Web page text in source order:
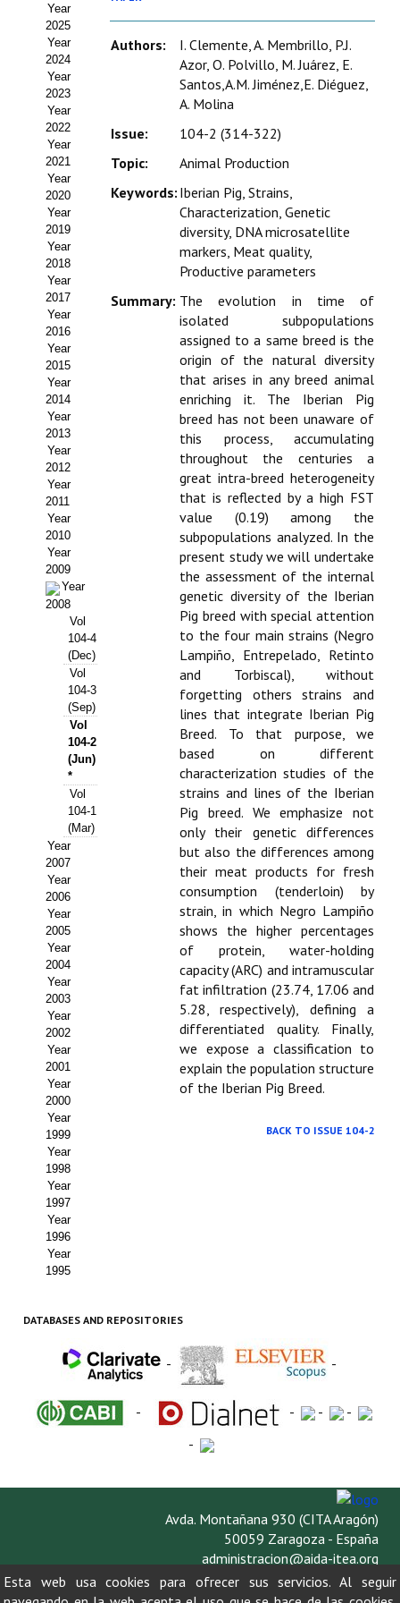
Estatutos
Hacerse socio
Noticias
Galería de Fotos
Web AIDA 2.0
REVISTA ITEA
Presentación ITEA
Equipo Editorial
Leer revista ITEA
Directrices para autores/as
Políticas Editoriales
Propuesta Volumen Especial
Sello Calidad FECYT
Premio Prensa Agraria
Buscador de Artículos
JORNADAS AIDA
Presentación Jornadas
Comunicaciones
Jornadas PAM 2026
Premio Jóvenes Investigadores
Buscador de Comunicaciones
Buscador de Comunicaciones
CONTACTO
BUSCADOR
Year
2025
Year
2024
Year
2023
Year
2022
Year
2021
Year
2020
Year
2019
Year
2018
Year
2017
Year
2016
Year
2015
Year
2014
Year
2013
Year
2012
Year
2011
Year
2010
Year
2009
Year
2008
Vol
104-4
(Dec)
Vol
104-3
(Sep)
Vol
104-2
(Jun)
*
Vol
104-1
(Mar)
Year
2007
Year
2006
Year
2005
Year
2004
Year
2003
Year
2002
Year
2001
Year
2000
Year
1999
Year
1998
Year
1997
Year
1996
Year
1995
Authors:
I. Clemente, A. Membrillo, P.J.
Azor, O. Polvillo, M. Juárez, E.
Santos,A.M. Jiménez,E. Diéguez,
A. Molina
Issue:
104-2 (314-322)
Topic:
Animal Production
Keywords: Iberian Pig, Strains,
Characterization, Genetic
diversity, DNA microsatellite
markers, Meat quality,
Productive parameters
Summary: The evolution in time of
isolated subpopulations
assigned to a same breed is the
origin of the natural diversity
that arises in any breed animal
enriching it. The Iberian Pig
breed has not been unaware of
this process, accumulating
throughout the centuries a
great intra-breed heterogeneity
that is reflected by a high FST
value (0.19) among the
subpopulations analyzed. In the
present study we will undertake
the assessment of the internal
genetic diversity of the Iberian
Pig breed with special attention
to the four main strains (Negro
Lampiño, Entrepelado, Retinto
and Torbiscal), without
forgetting others strains and
lines that integrate Iberian Pig
Breed. To that purpose, we
based on different
characterization studies of the
strains and lines of the Iberian
Pig breed. We emphasize not
only their genetic differences
but also the differences among
their meat products for fresh
consumption (tenderloin) by
strain, in which Negro Lampiño
shows the higher percentages
of protein, water-holding
capacity (ARC) and intramuscular
fat infiltration (23.74, 17.06 and
5.28, respectively), defining a
differentiated quality. Finally,
we expose a classification to
explain the population structure
of the Iberian Pig Breed.
BACK TO ISSUE 104-2
DATABASES AND REPOSITORIES
- -
- - -
-
-
Avda. Montañana 930 (CITA Aragón)
50059 Zaragoza - España
administracion@aida-itea.org
976 716 305
Esta web usa cookies para ofrecer sus servicios. Al seguir